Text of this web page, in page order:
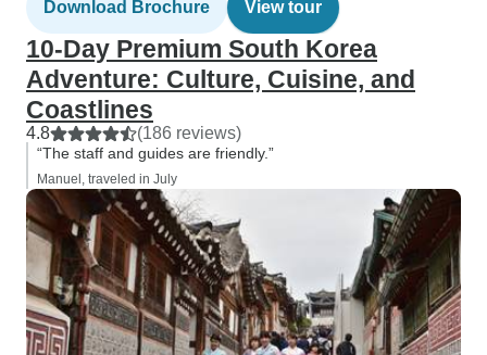
Download Brochure View tour
10-Day Premium South Korea
Adventure: Culture, Cuisine, and
Coastlines
4.8 (186 reviews)
“The staff and guides are friendly.”
Manuel, traveled in July